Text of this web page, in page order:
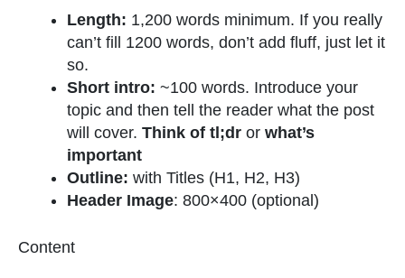
Length: 1,200 words minimum. If you really
can’t fill 1200 words, don’t add fluff, just let it
so.
Short intro: ~100 words. Introduce your
topic and then tell the reader what the post
will cover. Think of tl;dr or what’s
important
Outline: with Titles (H1, H2, H3)
Header Image: 800×400 (optional)
Content